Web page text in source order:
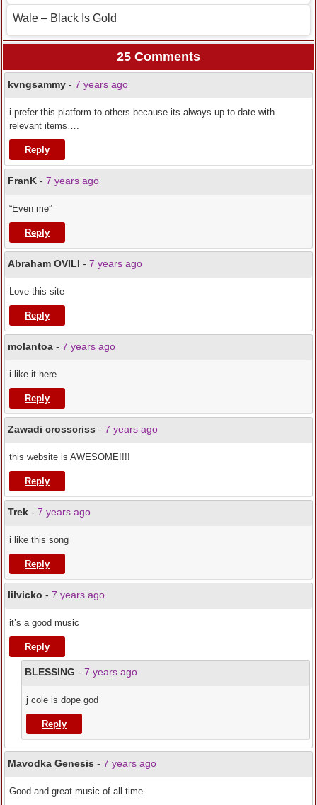
Wale – Black Is Gold
25 Comments
kvngsammy - 7 years ago
i prefer this platform to others because its always up-to-date with
relevant items….
Reply
FranK - 7 years ago
“Even me”
Reply
Abraham OVILI - 7 years ago
Love this site
Reply
molantoa - 7 years ago
i like it here
Reply
Zawadi crosscriss - 7 years ago
this website is AWESOME!!!!
Reply
Trek - 7 years ago
i like this song
Reply
lilvicko - 7 years ago
it’s a good music
Reply
BLESSING - 7 years ago
j cole is dope god
Reply
Mavodka Genesis - 7 years ago
Good and great music of all time.